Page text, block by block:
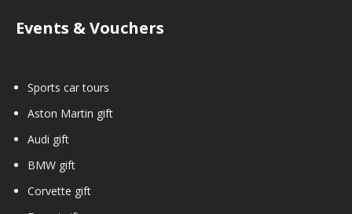
Events & Vouchers
Sports car tours
Aston Martin gift
Audi gift
BMW gift
Corvette gift